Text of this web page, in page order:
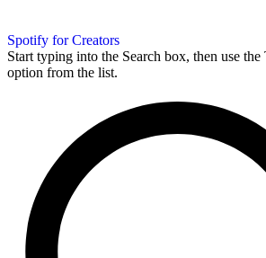
Spotify for Creators
Start typing into the Search box, then use the
option from the list.